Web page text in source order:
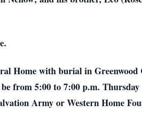
Home with burial in Greenwood
from 5:00 to 7:00 p.m. Thursday
Army or Western Home